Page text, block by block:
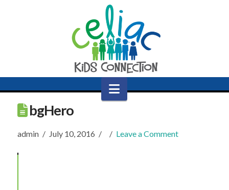
Navigation
bgHero
admin July 10, 2016 Leave a Comment